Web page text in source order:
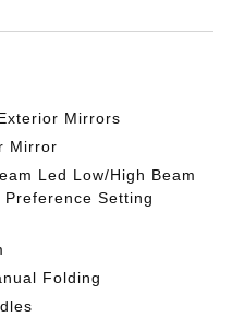
Mirrors
Mirror
Led Low/High Beam
Setting
Folding